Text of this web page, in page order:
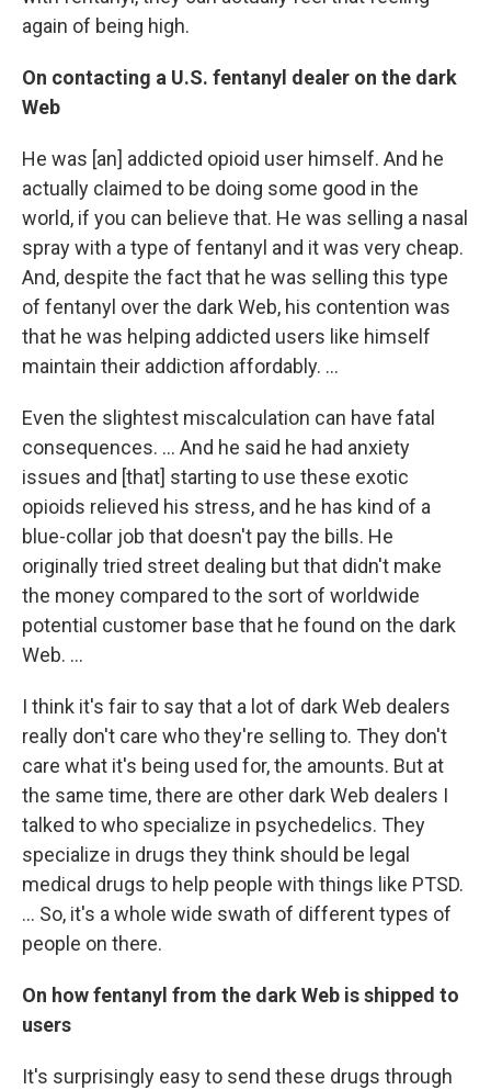
again of being high.
On contacting a U.S. fentanyl dealer on the dark
Web
He was [an] addicted opioid user himself. And he
actually claimed to be doing some good in the
world, if you can believe that. He was selling a nasal
spray with a type of fentanyl and it was very cheap.
And, despite the fact that he was selling this type
of fentanyl over the dark Web, his contention was
that he was helping addicted users like himself
maintain their addiction affordably. ...
Even the slightest miscalculation can have fatal
consequences. ... And he said he had anxiety
issues and [that] starting to use these exotic
opioids relieved his stress, and he has kind of a
blue-collar job that doesn't pay the bills. He
originally tried street dealing but that didn't make
the money compared to the sort of worldwide
potential customer base that he found on the dark
Web. ...
I think it's fair to say that a lot of dark Web dealers
really don't care who they're selling to. They don't
care what it's being used for, the amounts. But at
the same time, there are other dark Web dealers I
talked to who specialize in psychedelics. They
specialize in drugs they think should be legal
medical drugs to help people with things like PTSD.
... So, it's a whole wide swath of different types of
people on there.
On how fentanyl from the dark Web is shipped to
users
It's surprisingly easy to send these drugs through